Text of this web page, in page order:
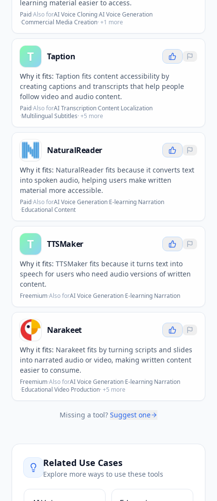
learning material easier to access.
Paid·Also forAI Voice Cloning·AI Voice Generation
·Commercial Media Creation· +1 more
T Taption
Why it fits: Taption fits content accessibility by
creating captions and transcripts that help people
follow video and audio content.
Paid·Also forAI Transcription·Content Localization
·Multilingual Subtitles· +5 more
NaturalReader
Why it fits: NaturalReader fits because it converts text
into spoken audio, helping users make written
material more accessible.
Paid·Also forAI Voice Generation·E-learning Narration
·Educational Content
T TTSMaker
Why it fits: TTSMaker fits because it turns text into
speech for users who need audio versions of written
content.
Freemium·Also forAI Voice Generation·E-learning Narration
Narakeet
Why it fits: Narakeet fits by turning scripts and slides
into narrated audio or video, making written content
easier to consume.
Freemium·Also forAI Voice Generation·E-learning Narration
·Educational Video Production· +5 more
Missing a tool? Suggest one
Related Use Cases
Explore more ways to use these tools